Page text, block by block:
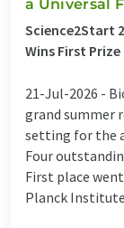
a Universal
Science2Start
Wins First Prize
21-Jul-2026 -
grand summer
setting for the
Four
First place
Planck